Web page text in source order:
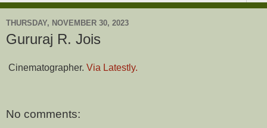
THURSDAY, NOVEMBER 30, 2023
Gururaj R. Jois
Cinematographer. Via Latestly.
No comments: